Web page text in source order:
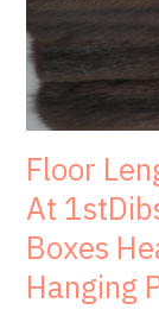
Floor
At
Boxes
Hanging